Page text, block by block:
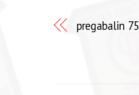
pregabalin